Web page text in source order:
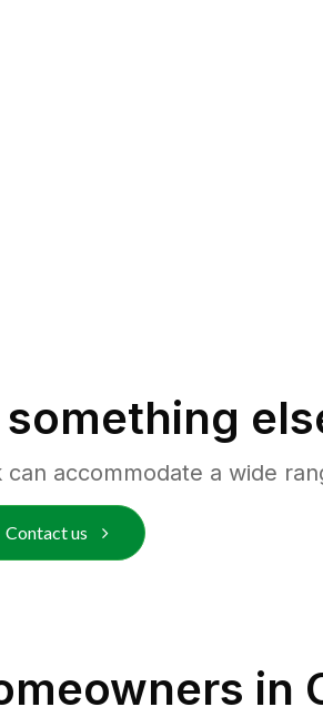
accommodate a wide
Contact us
in